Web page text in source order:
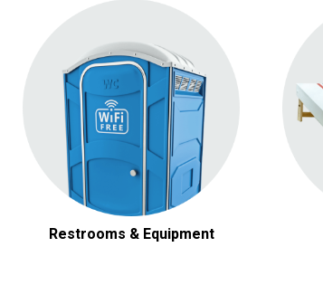
Restrooms & Equipment
Heating & Cooling
Dollies & Carts
Other Tools & Equipment